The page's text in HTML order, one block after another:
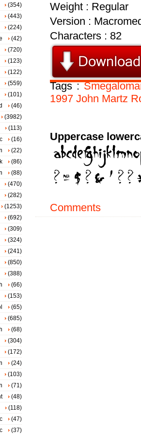
Weight : Regular
Version :
Characters : 82
Tags :
1997 John Martz
Uppercase
Comments
(354)
(443)
(224)
(42)
(720)
(123)
(122)
(559)
(101)
(46)
(3982)
(113)
(16)
(22)
(86)
(88)
(470)
(282)
(1253)
(692)
(309)
(324)
(241)
(850)
(388)
(66)
(153)
(65)
(685)
(68)
(304)
(172)
(24)
(103)
(71)
(48)
(118)
(47)
(37)